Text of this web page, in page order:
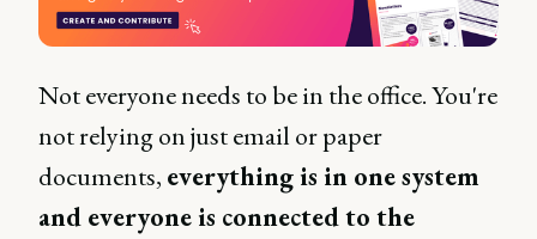
Not everyone needs to be in the office. You're
not relying on just email or paper
documents, everything is in one system
and everyone is connected to the